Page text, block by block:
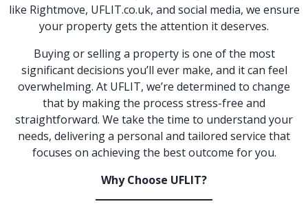
like Rightmove, UFLIT.co.uk, and social media, we ensure
your property gets the attention it deserves.
Buying or selling a property is one of the most
significant decisions you’ll ever make, and it can feel
overwhelming. At UFLIT, we’re determined to change
that by making the process stress-free and
straightforward. We take the time to understand your
needs, delivering a personal and tailored service that
focuses on achieving the best outcome for you.
Why Choose UFLIT?